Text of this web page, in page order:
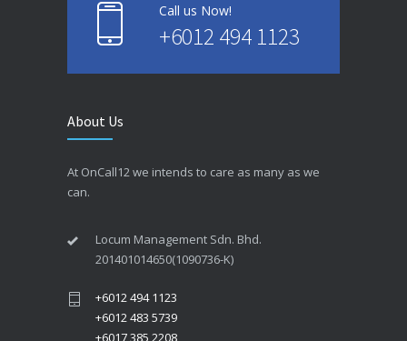
Call us Now!
+6012 494 1123
About Us
At OnCall12 we intends to care as many as we
can.
Locum Management Sdn. Bhd.
201401014650(1090736-K)
+6012 494 1123
+6012 483 5739
+6017 385 2208